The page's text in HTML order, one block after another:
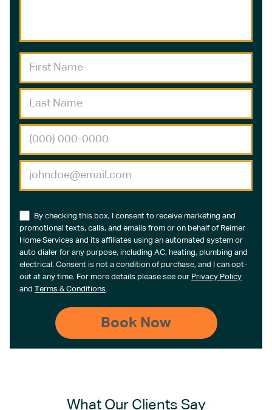
By checking this box, I consent to receive marketing and
promotional texts, calls, and emails from or on behalf of Reimer
Home Services and its affiliates using an automated system or
auto dialer for any purpose, including AC, heating, plumbing and
electrical. Consent is not a condition of purchase, and I can opt-
out at any time. For more details please see our Privacy Policy
and Terms & Conditions.
What Our Clients Say